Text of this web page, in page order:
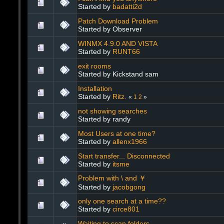
Started by badatti2d
Patch Download Problem
Started by Observer
WINMX 4.9.0 AND VISTA
Started by RUNT66
exit rooms
Started by Kickstand sam
Installation
Started by Ritz. « 1 2 »
not showing searches
Started by randy
Most Users at one time?
Started by allenx1966
Start transfer... Disconnected
Started by itsme
Problem with \ and ￥
Started by jacobgong
only one search at a time??
Started by circe801